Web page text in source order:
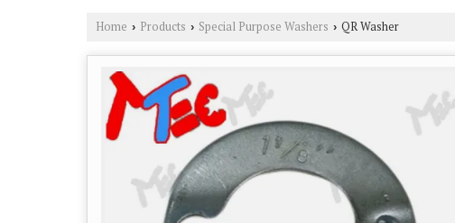
Home › Products › Special Purpose Washers › QR Washer